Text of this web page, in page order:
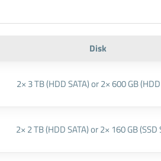
Disk
2× 3 TB (HDD SATA) or 2× 600 GB
2× 2 TB (HDD SATA) or 2× 160 GB (SSD